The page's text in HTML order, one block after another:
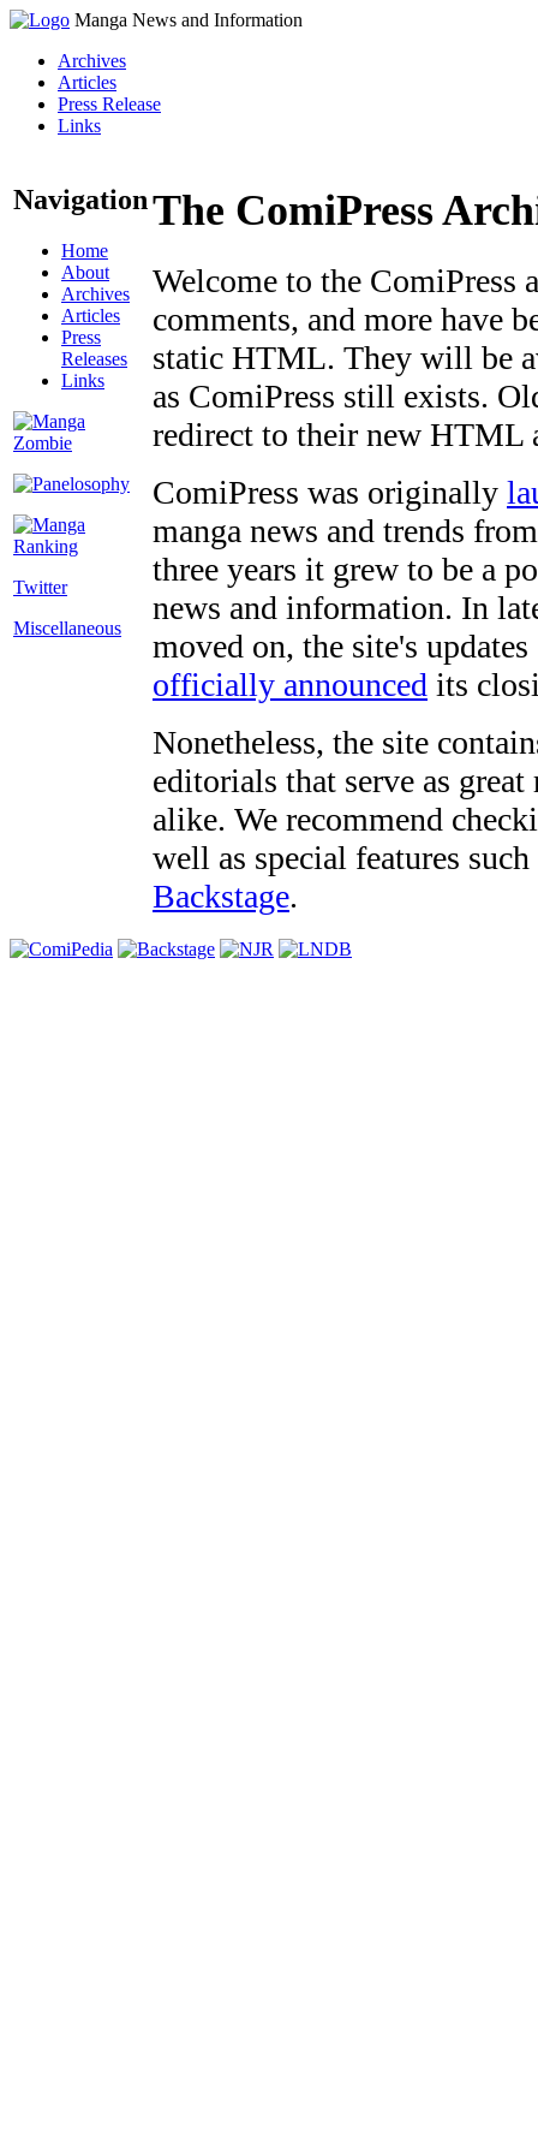
Manga News and Information
Archives
Articles
Press Release
Links
Navigation
Home
About
Archives
Articles
Press
Releases
Links
Twitter
Miscellaneous
The ComiPress
Welcome to the ComiPress
comments, and more have
static HTML. They will be
as ComiPress still exists.
redirect to their new HTML
ComiPress was originally
manga news and trends
three years it grew to be a
news and information. In
moved on, the site's
officially announced its
Nonetheless, the site
editorials that serve as
alike. We recommend
well as special features
Backstage.